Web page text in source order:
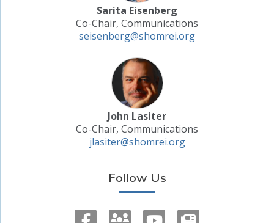
Sarita Eisenberg
Co-Chair, Communications
seisenberg@shomrei.org
John Lasiter
Co-Chair, Communications
jlasiter@shomrei.org
Follow Us